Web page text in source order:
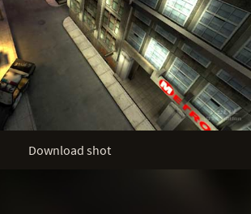
Download shot